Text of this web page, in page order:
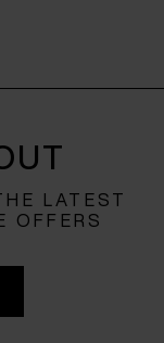
LATEST
OFFERS